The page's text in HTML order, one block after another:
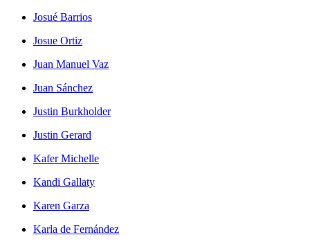
Josué Barrios
Josue Ortiz
Juan Manuel Vaz
Juan Sánchez
Justin Burkholder
Justin Gerard
Kafer Michelle
Kandi Gallaty
Karen Garza
Karla de Fernández